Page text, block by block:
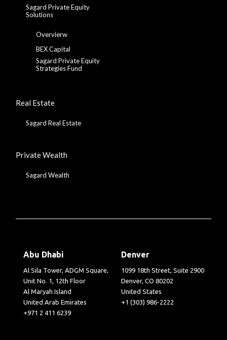
Sagard Private Equity
Solutions
Overvierw
BEX Capital
Sagard Private Equity
Strategies Fund
Real Estate
Sagard Real Estate
Private Wealth
Sagard Wealth
Abu Dhabi
Al Sila Tower, ADGM Square,
Unit No. 1, 12th Floor
Al Maryah Island
United Arab Emirates
+971 2 411 6239
Denver
1099 18th Street, Suite 2900
Denver, CO 80202
United States
+1 (303) 986-2222